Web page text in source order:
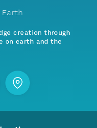
creation through
on earth and the